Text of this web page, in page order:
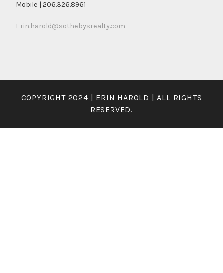
Mobile | 206.326.8961
Erin.harold@sothebysrealty.com
COPYRIGHT 2024 | ERIN HAROLD | ALL RIGHTS
RESERVED.